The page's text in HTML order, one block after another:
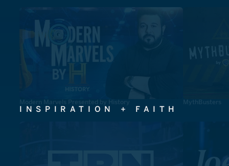
Modern Marvels Presented by History MythBusters
INSPIRATION + FAITH